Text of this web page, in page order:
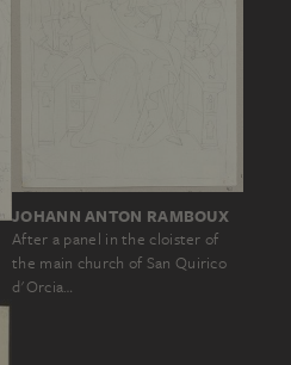
JOHANN ANTON RAMBOUX
After a panel in the cloister of
the main church of San Quirico
d'Orcia…